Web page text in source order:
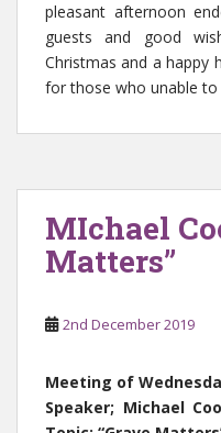
pleasant afternoon
guests and good
Christmas and a happy
for those who unable to
MIchael
Matters”
2nd December 2019
Meeting of
Speaker; Michael